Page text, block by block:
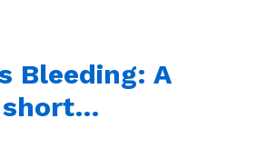
Bleeding: A